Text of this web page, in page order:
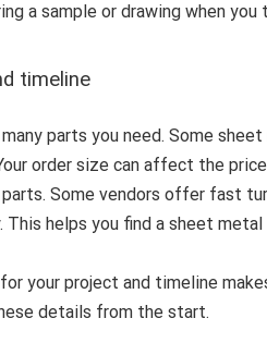
a sample or drawing when
timeline
many parts you need. Some
order size can affect the
Some vendors offer fast
This helps you find a sheet
your project and timeline
details from the start.